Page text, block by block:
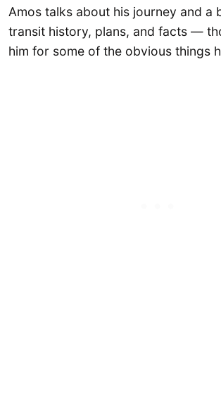
Amos talks about his journey and a
transit history, plans, and facts —
him for some of the obvious things